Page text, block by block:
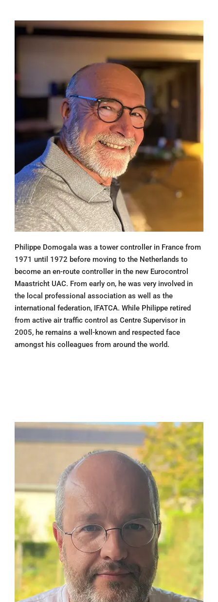
Philippe Domogala was a tower controller in France from
1971 until 1972 before moving to the Netherlands to
become an en-route controller in the new Eurocontrol
Maastricht UAC. From early on, he was very involved in
the local professional association as well as the
international federation, IFATCA. While Philippe retired
from active air traffic control as Centre Supervisor in
2005, he remains a well-known and respected face
amongst his colleagues from around the world.